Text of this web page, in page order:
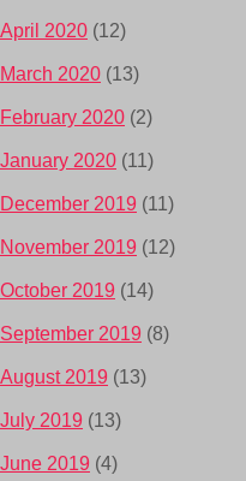
April 2020 (12)
March 2020 (13)
February 2020 (2)
January 2020 (11)
December 2019 (11)
November 2019 (12)
October 2019 (14)
September 2019 (8)
August 2019 (13)
July 2019 (13)
June 2019 (4)